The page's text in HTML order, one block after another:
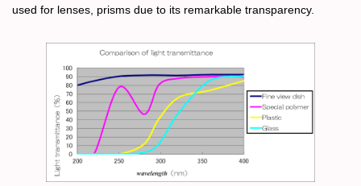
used for lenses, prisms due to its remarkable transparency.